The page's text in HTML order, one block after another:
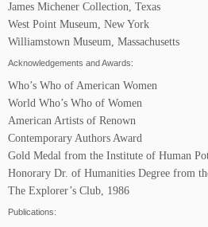
James Michener Collection, Texas
West Point Museum, New York
Williamstown Museum, Massachusetts
Acknowledgements and Awards:
Who’s Who of American Women
World Who’s Who of Women
American Artists of Renown
Contemporary Authors Award
Gold Medal from the Institute of Human
Honorary Dr. of Humanities Degree from
The Explorer’s Club, 1986
Publications: